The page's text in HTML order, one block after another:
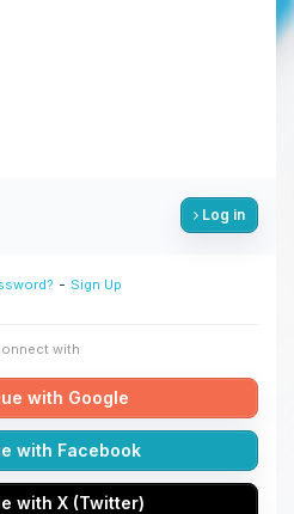
Log in
- Sign Up
with
with Google
with Facebook
with X (Twitter)